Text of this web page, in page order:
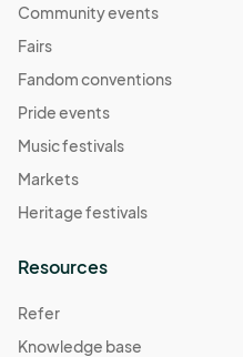
Community events
Fairs
Fandom conventions
Pride events
Music festivals
Markets
Heritage festivals
Resources
Refer
Knowledge base